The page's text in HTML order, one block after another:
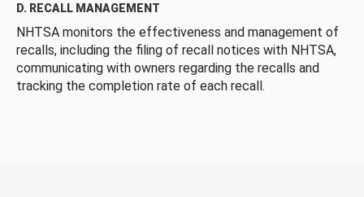
D. RECALL MANAGEMENT
NHTSA monitors the effectiveness and management of
recalls, including the filing of recall notices with NHTSA,
communicating with owners regarding the recalls and
tracking the completion rate of each recall.